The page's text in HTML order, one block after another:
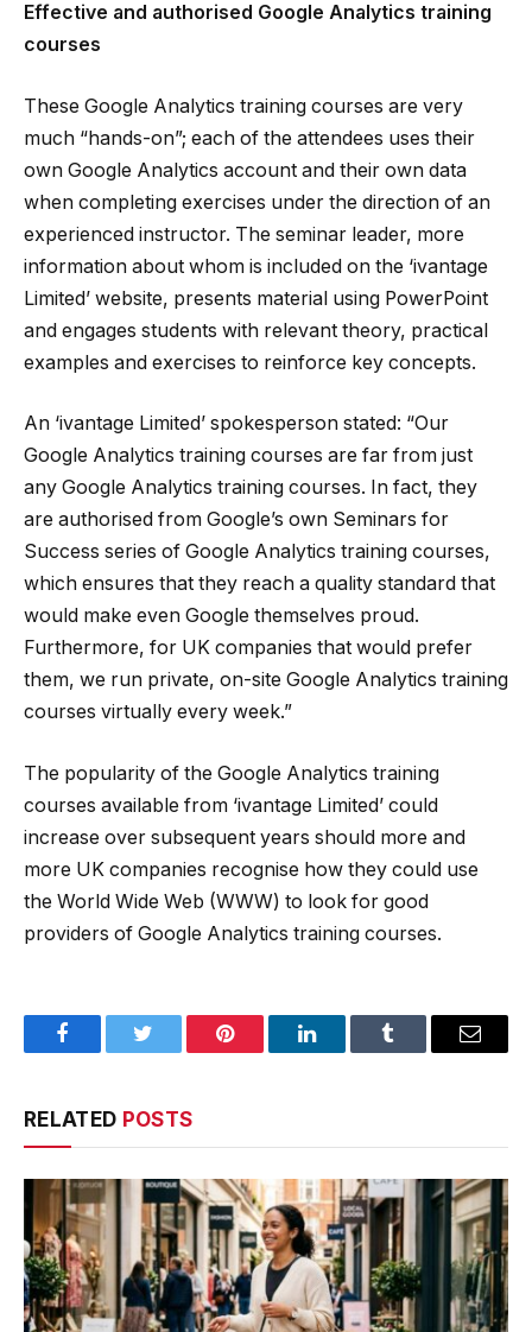
Effective and authorised Google Analytics training
courses
These Google Analytics training courses are very
much “hands-on”; each of the attendees uses their
own Google Analytics account and their own data
when completing exercises under the direction of an
experienced instructor. The seminar leader, more
information about whom is included on the ‘ivantage
Limited’ website, presents material using PowerPoint
and engages students with relevant theory, practical
examples and exercises to reinforce key concepts.
An ‘ivantage Limited’ spokesperson stated: “Our
Google Analytics training courses are far from just
any Google Analytics training courses. In fact, they
are authorised from Google’s own Seminars for
Success series of Google Analytics training courses,
which ensures that they reach a quality standard that
would make even Google themselves proud.
Furthermore, for UK companies that would prefer
them, we run private, on-site Google Analytics training
courses virtually every week.”
The popularity of the Google Analytics training
courses available from ‘ivantage Limited’ could
increase over subsequent years should more and
more UK companies recognise how they could use
the World Wide Web (WWW) to look for good
providers of Google Analytics training courses.
FacebookTwitter Pinterest LinkedInTumblr Email
RELATED POSTS